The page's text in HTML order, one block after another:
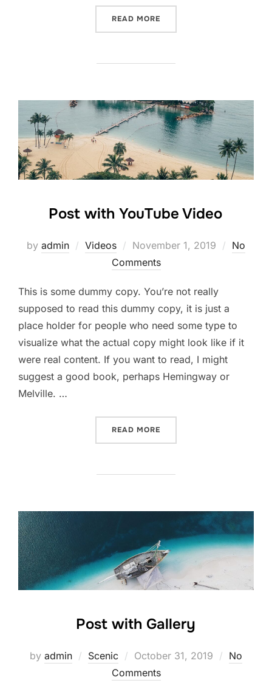
READ MORE
Post with YouTube Video
by admin Videos
Posted
on
November 1, 2019
No
Comments
This is some dummy copy. You’re not really
supposed to read this dummy copy, it is just a
place holder for people who need some type to
visualize what the actual copy might look like if it
were real content. If you want to read, I might
suggest a good book, perhaps Hemingway or
Melville. …
READ MORE
Post with Gallery
by admin Scenic
Posted
on
October 31, 2019
No
Comments